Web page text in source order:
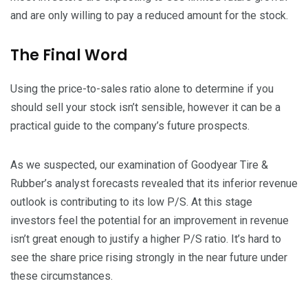
and are only willing to pay a reduced amount for the stock.
The Final Word
Using the price-to-sales ratio alone to determine if you
should sell your stock isn’t sensible, however it can be a
practical guide to the company’s future prospects.
As we suspected, our examination of Goodyear Tire &
Rubber’s analyst forecasts revealed that its inferior revenue
outlook is contributing to its low P/S. At this stage
investors feel the potential for an improvement in revenue
isn’t great enough to justify a higher P/S ratio. It’s hard to
see the share price rising strongly in the near future under
these circumstances.